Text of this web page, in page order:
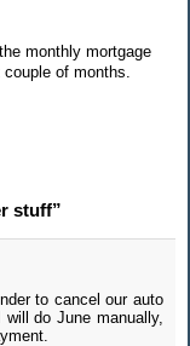
monthly mortgage
of months.
stuff”
to cancel our auto
do June manually,